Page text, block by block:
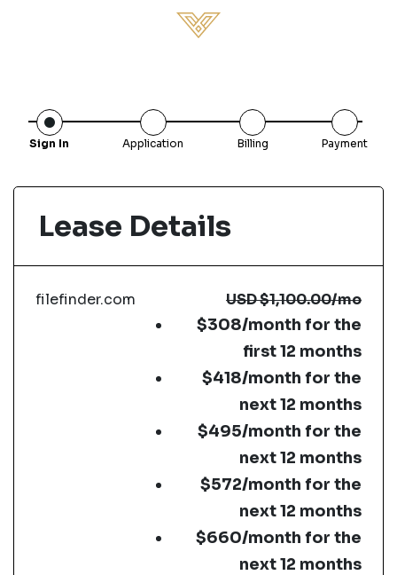
Sign In Application Billing Payment
Lease Details
filefinder.com USD$1,100.00/mo
$308/month for the
first 12 months
$418/month for the
next 12 months
$495/month for the
next 12 months
$572/month for the
next 12 months
$660/month for the
next 12 months